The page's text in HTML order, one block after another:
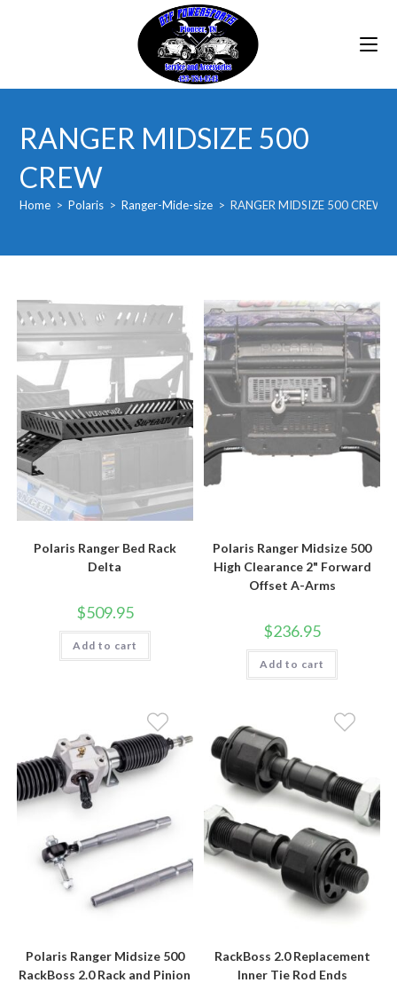
RANGER MIDSIZE 500
CREW
Home > Polaris > Ranger-Mide-size > RANGER MIDSIZE 500 CREW
Polaris Ranger Bed Rack
Delta
$509.95
Add to cart
Polaris Ranger Midsize 500
High Clearance 2" Forward
Offset A-Arms
$236.95
Add to cart
Polaris Ranger Midsize 500
RackBoss 2.0 Rack and Pinion
RackBoss 2.0 Replacement
Inner Tie Rod Ends